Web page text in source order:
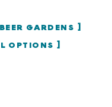
BEER GARDENS
OPTIONS